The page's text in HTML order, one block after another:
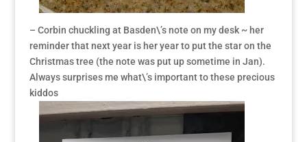
– Corbin chuckling at Basden\’s note on my desk ~ her
reminder that next year is her year to put the star on the
Christmas tree (the note was put up sometime in Jan).
Always surprises me what\’s important to these precious
kiddos